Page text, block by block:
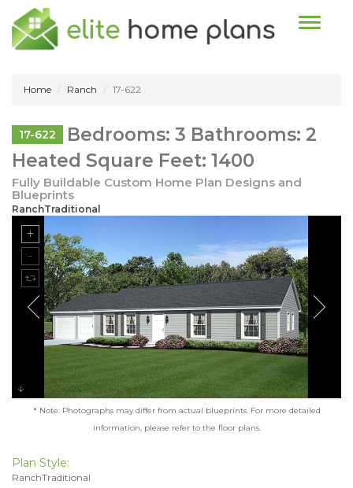
Toggle
Home Ranch 17-622
17-622
Bedrooms: 3 Bathrooms: 2
Heated Square Feet: 1400
Fully Buildable Custom Home Plan Designs and
Blueprints
RanchTraditional
* Note: Photographs may differ from actual blueprints. For more detailed
information, please refer to the floor plans.
Plan Style:
RanchTraditional